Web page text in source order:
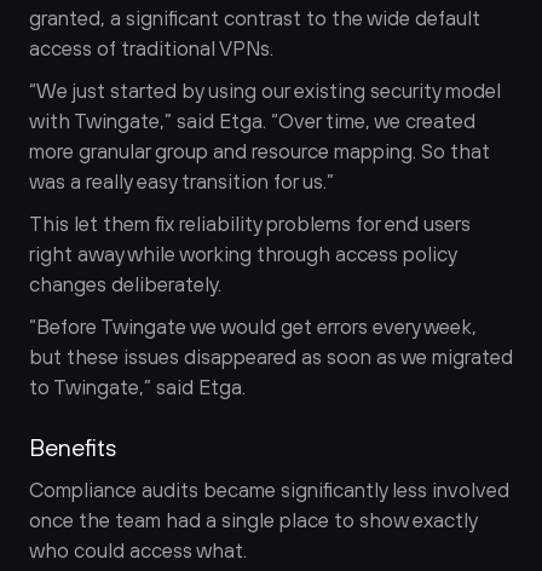
granted, a significant contrast to the wide default
access of traditional VPNs.
“We just started by using our existing security model
with Twingate,” said Etga. “Over time, we created
more granular group and resource mapping. So that
was a really easy transition for us.”
This let them fix reliability problems for end users
right away while working through access policy
changes deliberately.
“Before Twingate we would get errors every week,
but these issues disappeared as soon as we migrated
to Twingate,” said Etga.
Benefits
Compliance audits became significantly less involved
once the team had a single place to show exactly
who could access what.